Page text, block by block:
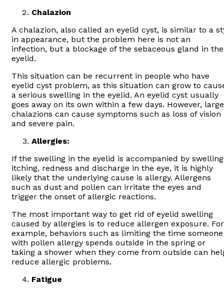
Chalazion
A chalazion, also called an eyelid cyst, is similar to a
in appearance, but the problem here is not an
infection, but a blockage of the sebaceous gland in the
eyelid.
This situation can be recurrent in people who have
eyelid cyst problem, as this situation can grow to
a serious swelling in the eyelid. An eyelid cyst usually
goes away on its own within a few days. However, large
chalazions can cause symptoms such as loss of vision
and severe pain.
Allergies:
If the swelling in the eyelid is accompanied by
itching, redness and discharge in the eye, it is highly
likely that the underlying cause is allergy. Allergens
such as dust and pollen can irritate the eyes and
trigger the onset of allergic reactions.
The most important way to get rid of eyelid swelling
caused by allergies is to reduce allergen exposure. For
example, behaviors such as limiting the time someone
with pollen allergy spends outside in the spring or
taking a shower when they come from outside can
reduce allergic problems.
Fatigue